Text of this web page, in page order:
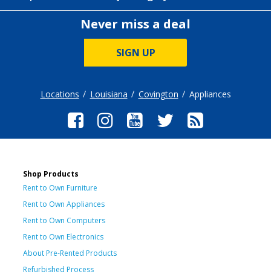
Never miss a deal
SIGN UP
Locations Louisiana Covington Appliances
Shop Products
Rent to Own Furniture
Rent to Own Appliances
Rent to Own Computers
Rent to Own Electronics
About Pre-Rented Products
Refurbished Process